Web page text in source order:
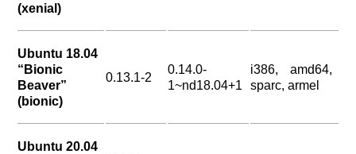
(xenial)
Ubuntu 18.04
“Bionic
Beaver”
(bionic)
0.13.1-2
0.14.0-
1~nd18.04+1
i386, amd64,
sparc, armel
Ubuntu 20.04